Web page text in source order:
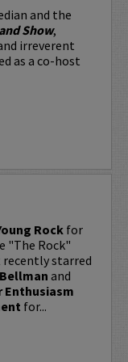
and the
Show,
irreverent
as a co-host
Rock for
"The Rock"
starred
and
Enthusiasm
for...